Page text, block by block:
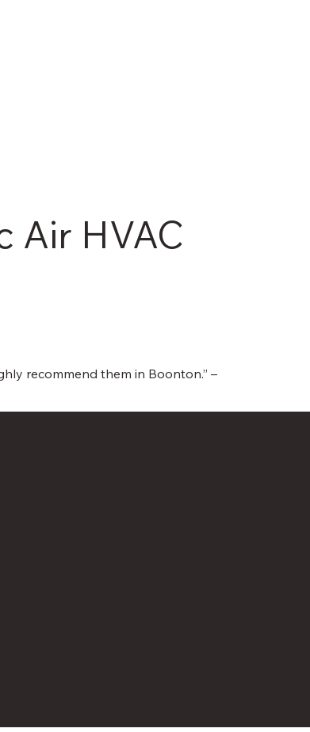
Air HVAC
recommend them in Boonton.” –